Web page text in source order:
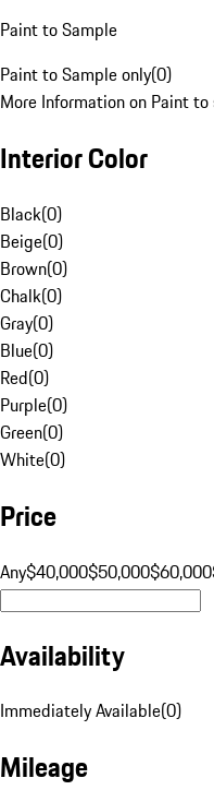
Paint to Sample
Paint to Sample only(0)
More Information on Paint to
Interior Color
Black(0)
Beige(0)
Brown(0)
Chalk(0)
Gray(0)
Blue(0)
Red(0)
Purple(0)
Green(0)
White(0)
Price
Any$40,000$50,000$60,000
Availability
Immediately Available(0)
Mileage